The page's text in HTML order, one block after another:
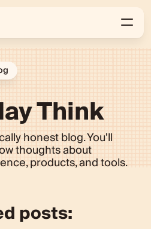
Think
honest blog. You'll
thoughts about
products, and tools.
posts: